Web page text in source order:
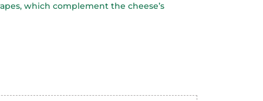
which complement the cheese’s